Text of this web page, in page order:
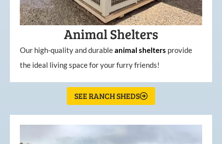
Animal Shelters
Our high-quality and durableanimal shelters provide
the ideal living space for your furry friends!
SEE RANCH SHEDS